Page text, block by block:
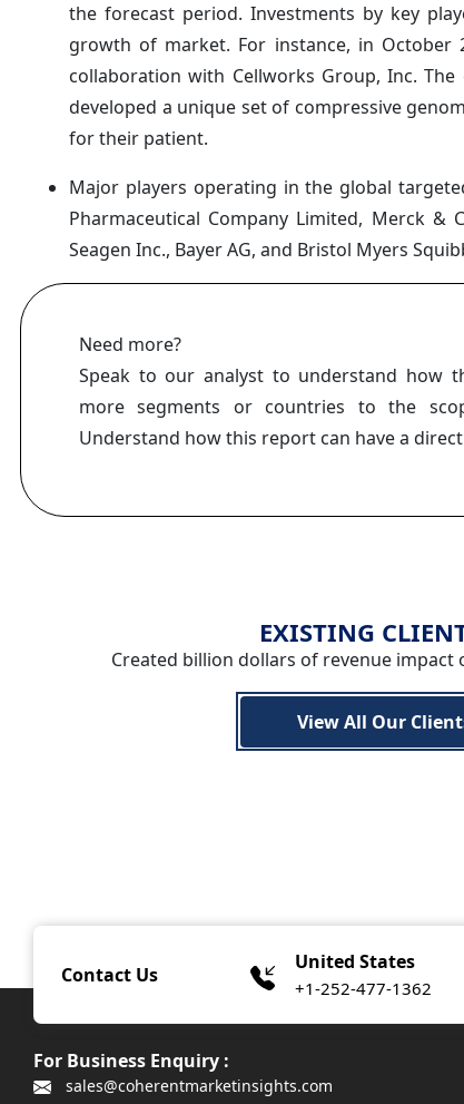
the forecast period. Investments by key
growth of market. For instance, in October
collaboration with Cellworks Group, Inc.
developed a unique set of compressive
for their patient.
Major players operating in the global
Pharmaceutical Company Limited, Merck &
Seagen Inc., Bayer AG, and Bristol Myers
Need more?
Speak to our analyst to understand how
more segments or countries to the
Understand how this report can have a
EXISTING
Created billion dollars of revenue impact
View All Our
Contact Us
United States
+1-252-477-1362
For Business Enquiry :
sales@coherentmarketinsights.com